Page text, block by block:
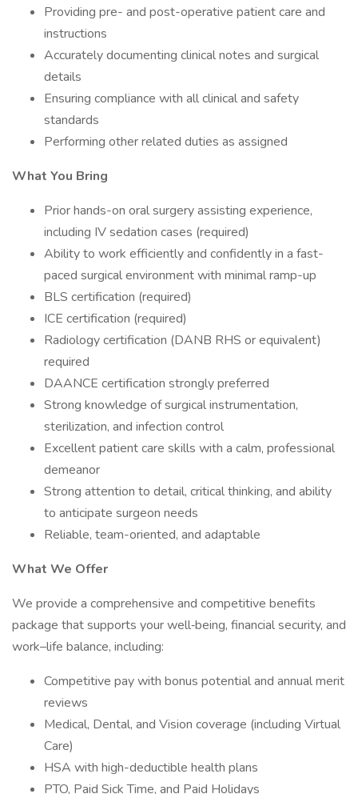
Providing pre- and post-operative patient care and
instructions
Accurately documenting clinical notes and surgical
details
Ensuring compliance with all clinical and safety
standards
Performing other related duties as assigned
What You Bring
Prior hands-on oral surgery assisting experience,
including IV sedation cases (required)
Ability to work efficiently and confidently in a fast-
paced surgical environment with minimal ramp-up
BLS certification (required)
ICE certification (required)
Radiology certification (DANB RHS or equivalent)
required
DAANCE certification strongly preferred
Strong knowledge of surgical instrumentation,
sterilization, and infection control
Excellent patient care skills with a calm, professional
demeanor
Strong attention to detail, critical thinking, and ability
to anticipate surgeon needs
Reliable, team-oriented, and adaptable
What We Offer
We provide a comprehensive and competitive benefits
package that supports your well‑being, financial security, and
work–life balance, including:
Competitive pay with bonus potential and annual merit
reviews
Medical, Dental, and Vision coverage (including Virtual
Care)
HSA with high-deductible health plans
PTO, Paid Sick Time, and Paid Holidays